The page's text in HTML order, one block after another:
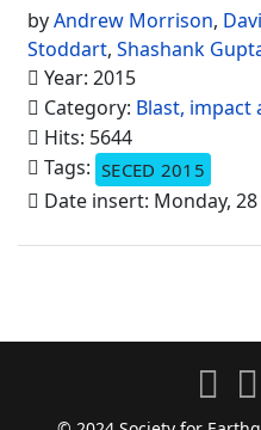
byAndrew Morrison,
Stoddart, Shashank
Year: 2015
Category: Blast, impact
Hits: 5644
Tags: SECED 2015
Date insert: Monday,